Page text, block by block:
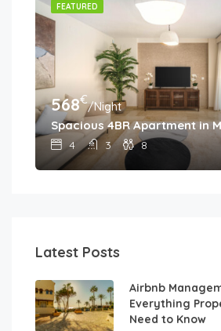
FEATURED
568€/Night
Spacious 4BR Apartment in
4 3 8
Latest Posts
Airbnb
Everything
Need to Know